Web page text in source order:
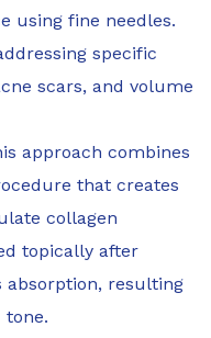
using fine needles.
specific
scars, and volume
approach combines
that creates
collagen
topically after
absorption, resulting